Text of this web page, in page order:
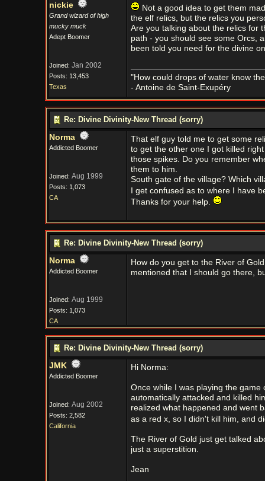
nickie
Grand wizard of high
mucky muck
Adept Boomer
Joined: Jan 2002
Posts: 13,453
Texas
Not a good idea to get them
the elf relics, but the relics you
Are you talking about the relics for
path - you should see some Orcs,
been told you need for the divine
"How could drops of water know
- Antoine de Saint-Exupéry
Re: Divine Divinity-New Thread (sorry)
Norma
Addicted Boomer
Joined: Aug 1999
Posts: 1,073
CA
That elf guy told me to get some
to get the other one I got killed
those spikes. Do you remember
them to him.
South gate of the village? Which
I get confused as to where I have
Thanks for your help.
Re: Divine Divinity-New Thread (sorry)
Norma
Addicted Boomer
Joined: Aug 1999
Posts: 1,073
CA
How do you get to the River of
mentioned that I should go there,
Re: Divine Divinity-New Thread (sorry)
JMK
Addicted Boomer
Joined: Aug 2002
Posts: 2,582
California
Hi Norma:
Once while I was playing the
automatically attacked and killed
realized what happened and went
as a red x, so I didn't kill him, and
The River of Gold just get talked
just a superstition.
Jean